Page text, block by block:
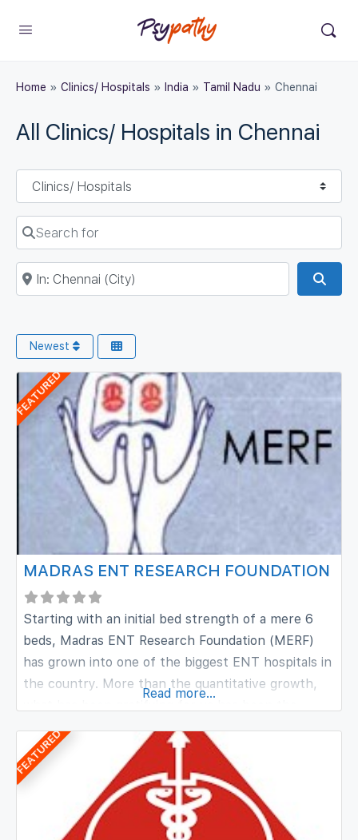
Home » Clinics/ Hospitals » India » Tamil Nadu » Chennai
All Clinics/ Hospitals in Chennai
Select search type
Search for
Near
Newest
FEATURED
MADRAS ENT RESEARCH FOUNDATION
Starting with an initial bed strength of a mere 6
beds, Madras ENT Research Foundation (MERF)
has grown into one of the biggest ENT hospitals in
the country. More than the quantitative growth,
qualitative growth. The institution has today
facilities which can be the envy of many an ENT
center in
Read more...
FEATURED